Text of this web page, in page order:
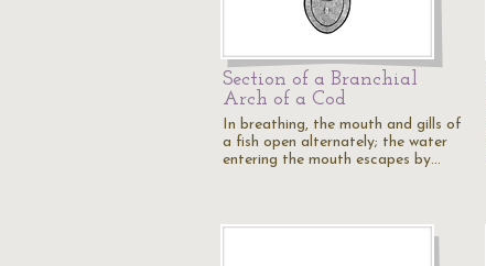
Section of a Branchial
Arch of a Cod
In breathing, the mouth and gills of
a fish open alternately; the water
entering the mouth escapes by…